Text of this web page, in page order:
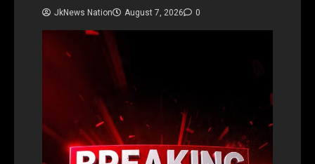
JkNews Nation August 7, 2026 0